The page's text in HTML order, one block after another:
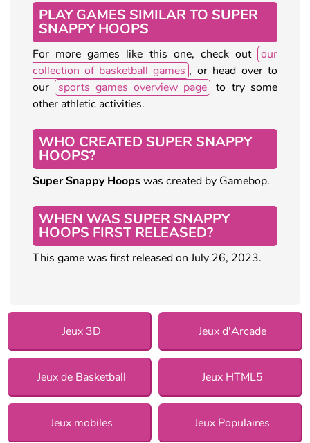
PLAY GAMES SIMILAR TO SUPER
SNAPPY HOOPS
For more games like this one, check out our
collection of basketball games , or head over to
our sports games overview page to try some
other athletic activities.
WHO CREATED SUPER SNAPPY
HOOPS?
Super Snappy Hoopswas created by Gamebop.
WHEN WAS SUPER SNAPPY
HOOPS FIRST RELEASED?
This game was first released on July 26, 2023.
Jeux 3D Jeux d'Arcade
Jeux de Basketball Jeux HTML5
Jeux mobiles Jeux Populaires